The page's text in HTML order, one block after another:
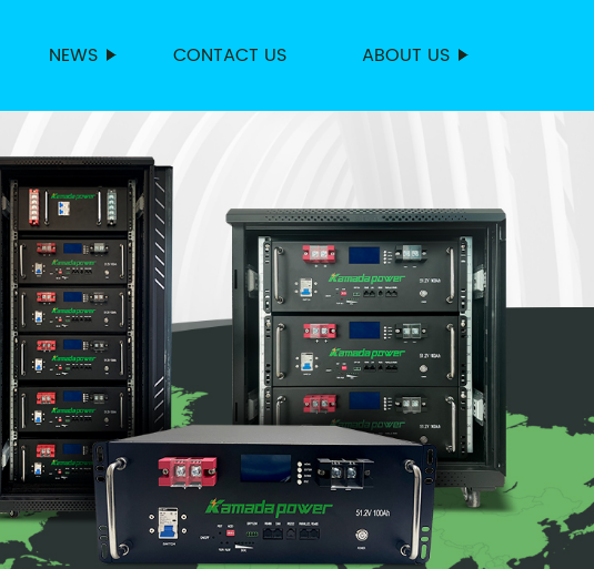
NEWS CONTACT US ABOUT US